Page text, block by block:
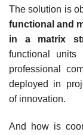
The solution is
functional and
in a matrix
functional units
professional
deployed in
of innovation.
And how is